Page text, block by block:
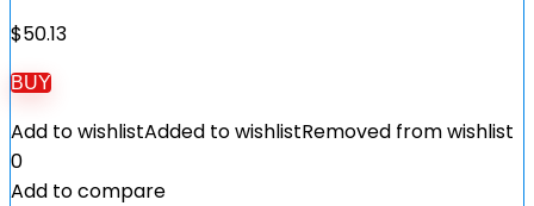
$50.13
BUY
Add to wishlistAdded to wishlistRemoved from wishlist
0
Add to compare